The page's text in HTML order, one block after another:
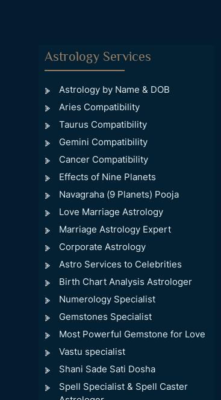
Astrology Services
Astrology by Name & DOB
Aries Compatibility
Taurus Compatibility
Gemini Compatibility
Cancer Compatibility
Effects of Nine Planets
Navagraha (9 Planets) Pooja
Love Marriage Astrology
Marriage Astrology Expert
Corporate Astrology
Astro Services to Celebrities
Birth Chart Analysis Astrologer
Numerology Specialist
Gemstones Specialist
Most Powerful Gemstone for Love
Vastu specialist
Shani Sade Sati Dosha
Spell Specialist & Spell Caster